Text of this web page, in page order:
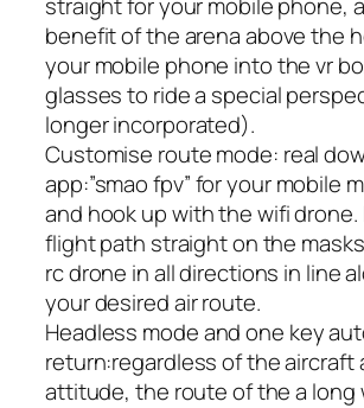
benefit of the arena above the
your mobile phone into the vr
glasses to ride a special
longer incorporated).
Customise route mode: real
app:”smao fpv” for your mobile
and hook up with the wifi
flight path straight on the
rc drone in all directions in line
your desired air route.
Headless mode and one key
return:regardless of the aircraft
attitude, the route of the a long